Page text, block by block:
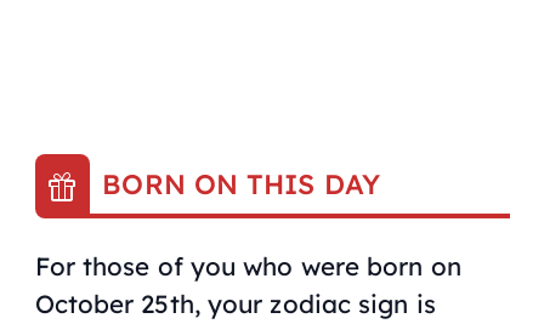
BORN ON THIS DAY
For those of you who were born on
October 25th, your zodiac sign is